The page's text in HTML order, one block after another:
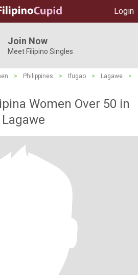
Login
Join Now
Meet Filipino Singles
> Philippines > Ifugao > Lagawe
>
Women Over 50 in
Lagawe